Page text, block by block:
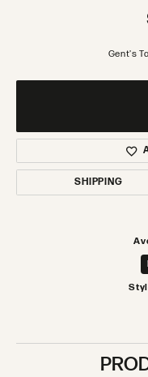
Gent's
SHIPPING